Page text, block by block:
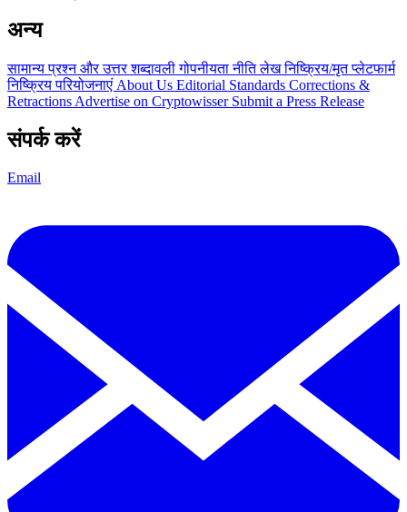
अन्य
सामान्य प्रश्न और उत्तरशब्दावलीगोपनीयता नीतिलेखनिष्क्रिय/मृत प्लेटफार्म
निष्क्रिय परियोजनाएं About Us Editorial Standards Corrections &
Retractions Advertise on Cryptowisser Submit a Press Release
संपर्क करें
Email